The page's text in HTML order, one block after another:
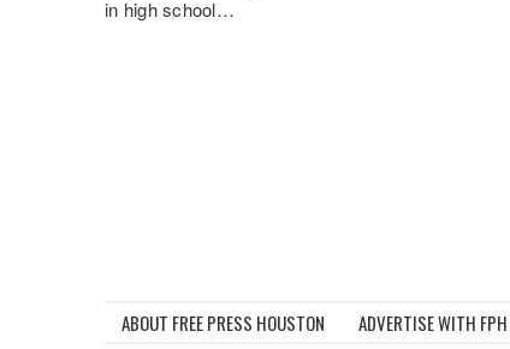
in high school…
ABOUT FREE PRESS HOUSTON ADVERTISE WITH FPH